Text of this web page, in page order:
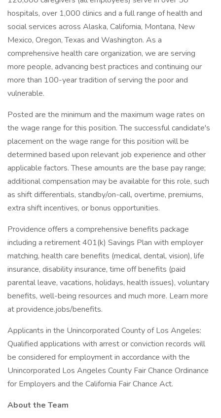
hospitals, over 1,000 clinics and a full range of health and
social services across Alaska, California, Montana, New
Mexico, Oregon, Texas and Washington. As a
comprehensive health care organization, we are serving
more people, advancing best practices and continuing our
more than 100-year tradition of serving the poor and
vulnerable.
Posted are the minimum and the maximum wage rates on
the wage range for this position. The successful candidate's
placement on the wage range for this position will be
determined based upon relevant job experience and other
applicable factors. These amounts are the base pay range;
additional compensation may be available for this role, such
as shift differentials, standby/on-call, overtime, premiums,
extra shift incentives, or bonus opportunities.
Providence offers a comprehensive benefits package
including a retirement 401(k) Savings Plan with employer
matching, health care benefits (medical, dental, vision), life
insurance, disability insurance, time off benefits (paid
parental leave, vacations, holidays, health issues), voluntary
benefits, well-being resources and much more. Learn more
at providence.jobs/benefits.
Applicants in the Unincorporated County of Los Angeles:
Qualified applications with arrest or conviction records will
be considered for employment in accordance with the
Unincorporated Los Angeles County Fair Chance Ordinance
for Employers and the California Fair Chance Act.
About the Team